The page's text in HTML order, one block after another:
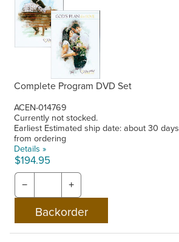
Complete Program DVD Set
ACEN-014769
Currently not stocked.
Earliest Estimated ship date: about 30 days
from ordering
Details »
$194.95
− +